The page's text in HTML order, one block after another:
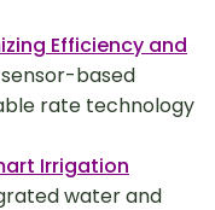
Efficiency and
based
rate technology
Irrigation
water and